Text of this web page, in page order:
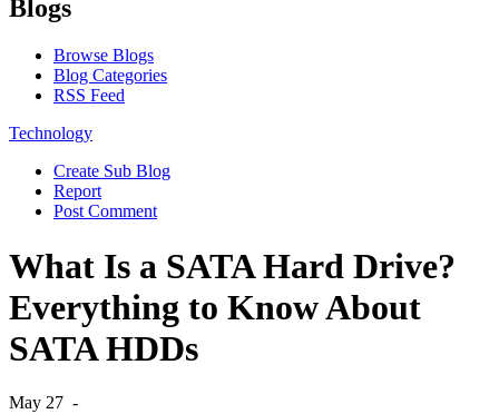
Blogs
Browse Blogs
Blog Categories
RSS Feed
Technology
Create Sub Blog
Report
Post Comment
What Is a SATA Hard Drive?
Everything to Know About
SATA HDDs
May 27 -